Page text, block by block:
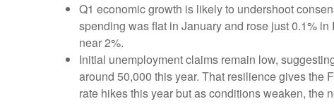
Q1 economic growth is likely to undershoot
spending was flat in January and rose just 0.1%
near 2%.
Initial unemployment claims remain low,
around 50,000 this year. That resilience gives the
rate hikes this year but as conditions weaken, the